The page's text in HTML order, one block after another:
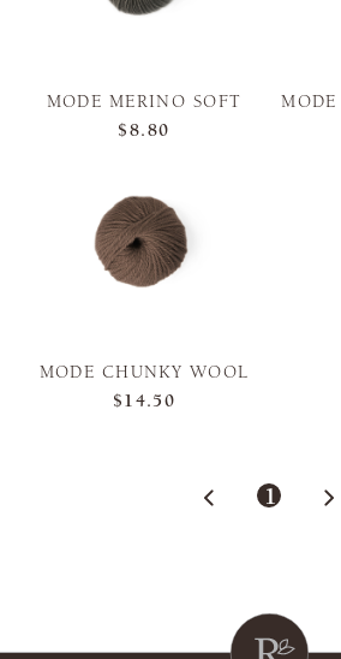
MODE MERINO SOFT
$8.80
MODE CHUNKY WOOL
$14.50
1